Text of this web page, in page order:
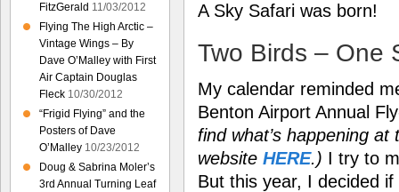
A Sky Safari was born!
Two Birds – One
My calendar reminded
Benton Airport Annual
find what’s happening
website HERE.) I try to
But this year, I decided
FitzGerald 11/03/2012
Flying The High Arctic –
Vintage Wings – By
Dave O’Malley with First
Air Captain Douglas
Fleck 10/30/2012
“Frigid Flying” and the
Posters of Dave
O’Malley 10/23/2012
Doug & Sabrina Moler’s
3rd Annual Turning Leaf